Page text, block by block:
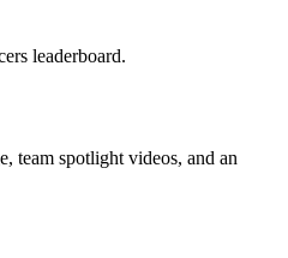
leaderboard.
team spotlight videos, and an